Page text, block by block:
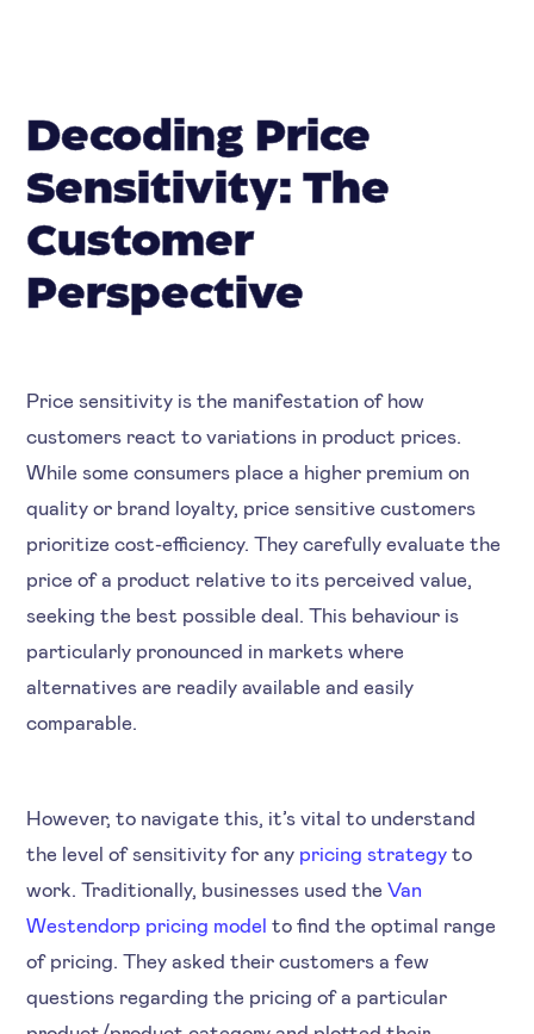
Decoding Price
Sensitivity: The
Customer
Perspective
Price sensitivity is the manifestation of how
customers react to variations in product prices.
While some consumers place a higher premium on
quality or brand loyalty, price sensitive customers
prioritize cost-efficiency. They carefully evaluate the
price of a product relative to its perceived value,
seeking the best possible deal. This behaviour is
particularly pronounced in markets where
alternatives are readily available and easily
comparable.
However, to navigate this, it’s vital to understand
the level of sensitivity for any pricing strategy to
work. Traditionally, businesses used theVan
Westendorp pricing model to find the optimal range
of pricing. They asked their customers a few
questions regarding the pricing of a particular